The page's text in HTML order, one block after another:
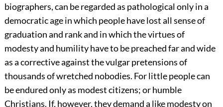
biographers, can be regarded as pathological only in a
democratic age in which people have lost all sense of
graduation and rank and in which the virtues of
modesty and humility have to be preached far and wide
as a corrective against the vulgar pretensions of
thousands of wretched nobodies. For little people can
be endured only as modest citizens; or humble
Christians. If, however, they demand a like modesty on